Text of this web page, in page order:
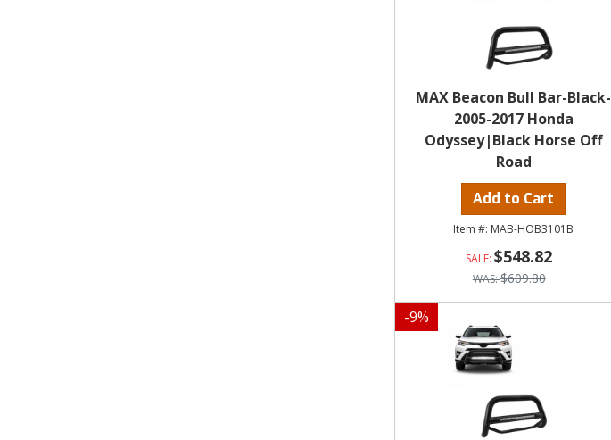
MAX Beacon Bull Bar-Black-
2005-2017 Honda
Odyssey|Black Horse Off
Road
Add to Cart
MAB-HOB3101B
$548.82
$609.80
-9%